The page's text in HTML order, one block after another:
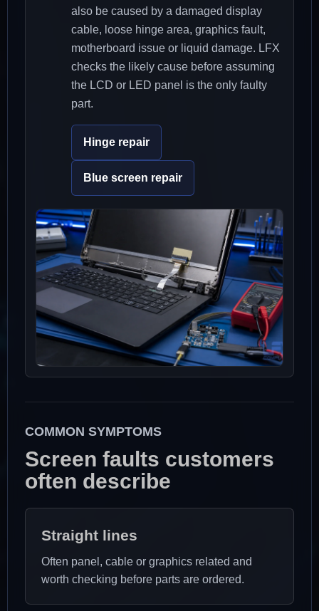
also be caused by a damaged display
cable, loose hinge area, graphics fault,
motherboard issue or liquid damage. LFX
checks the likely cause before assuming
the LCD or LED panel is the only faulty
part.
Hinge repair
Blue screen repair
COMMON SYMPTOMS
Screen faults customers
often describe
Straight lines
Often panel, cable or graphics related and
worth checking before parts are ordered.